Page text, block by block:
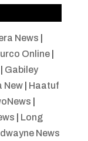
News
Online|
Gabiley
New| Haatuf
Long
News